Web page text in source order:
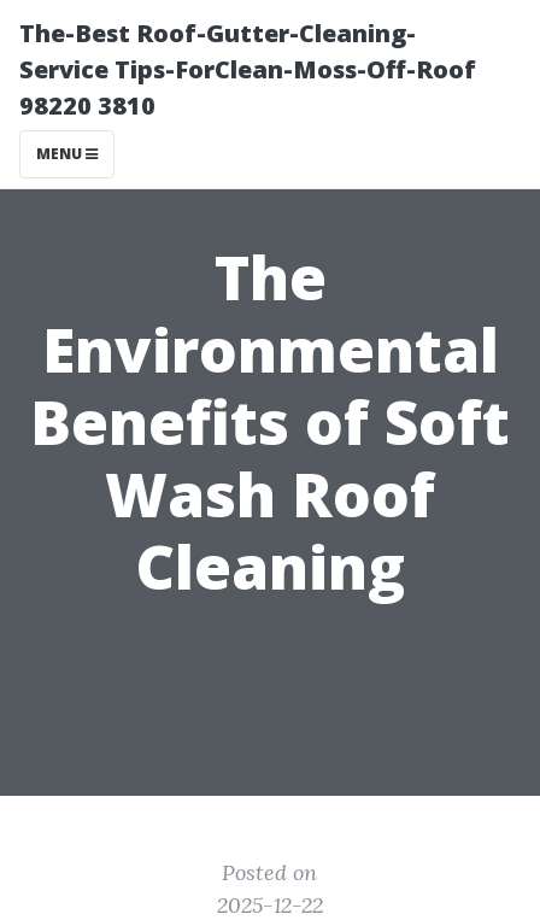
The-Best Roof-Gutter-Cleaning-
Service Tips-ForClean-Moss-Off-Roof
98220 3810
MENU
The
Environmental
Benefits of Soft
Wash Roof
Cleaning
Posted on
2025-12-22